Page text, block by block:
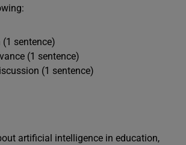
sentence)
(1 sentence)
(1 sentence)
artificial intelligence in education,